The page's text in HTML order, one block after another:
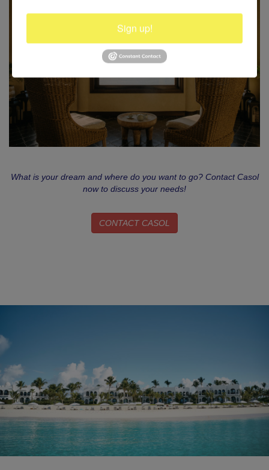
What is your dream and where do you want to go? Contact Casol
now to discuss your needs!
CONTACT CASOL
Sign up!